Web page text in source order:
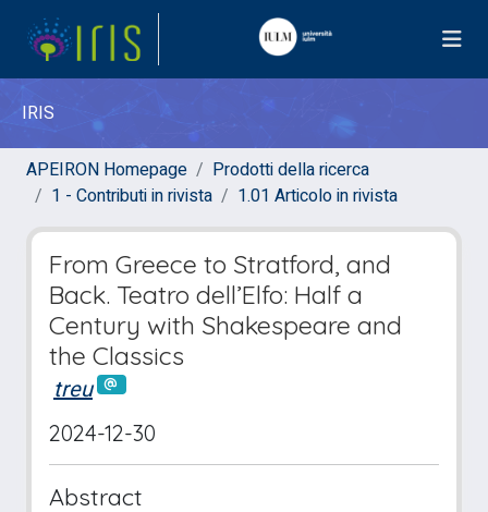
IRIS
APEIRON Homepage
Prodotti della ricerca
1 - Contributi in rivista
1.01 Articolo in rivista
From Greece to Stratford, and
Back. Teatro dell’Elfo: Half a
Century with Shakespeare and
the Classics
treu
2024-12-30
Abstract